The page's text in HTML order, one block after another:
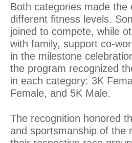
Both categories made the
different fitness levels.
joined to compete, while
with family, support co-
in the milestone
the program recognized
in each category: 3K
Female, and 5K Male.
The recognition honored
and sportsmanship of the